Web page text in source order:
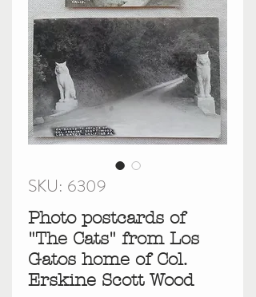
SKU: 6309
Photo postcards of
"The Cats" from Los
Gatos home of Col.
Erskine Scott Wood